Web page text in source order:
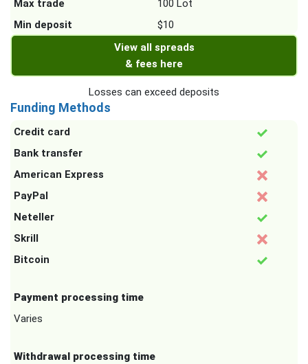
Max trade
100 Lot
Min deposit
$10
View all spreads
& fees here
Losses can exceed deposits
Funding Methods
Credit card
Bank transfer
American Express
PayPal
Neteller
Skrill
Bitcoin
Payment processing time
Varies
Withdrawal processing time